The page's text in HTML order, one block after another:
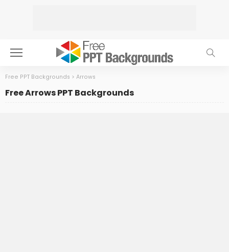
Free PPT Backgrounds > Arrows
Free Arrows PPT Backgrounds